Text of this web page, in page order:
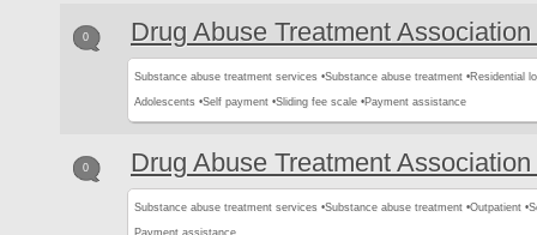
0 Drug Abuse Treatment
Substance abuse treatment services •Substance abuse treatment •Residential
Adolescents •Self payment •Sliding fee scale •Payment assistance
0 Drug Abuse Treatment
Substance abuse treatment services •Substance abuse treatment •Outpatient •
Payment assistance